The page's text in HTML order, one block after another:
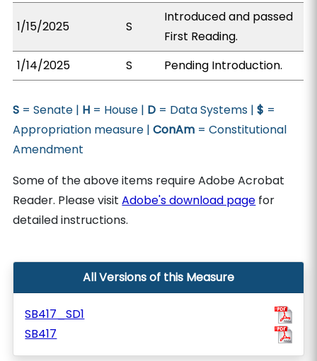
1/15/2025 S
Introduced and passed
First Reading.
1/14/2025
S Pending Introduction.
S = Senate | H = House | D = Data Systems |$ =
Appropriation measure |ConAm = Constitutional
Amendment
Some of the above items require Adobe Acrobat
Reader. Please visitAdobe's download page for
detailed instructions.
All Versions of this Measure
SB417_SD1
SB417